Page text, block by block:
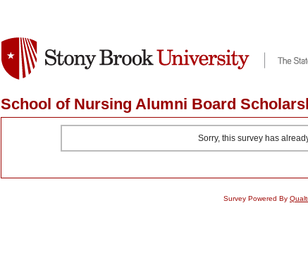
School of Nursing Alumni Board
Sorry, this survey has
Survey Powered By